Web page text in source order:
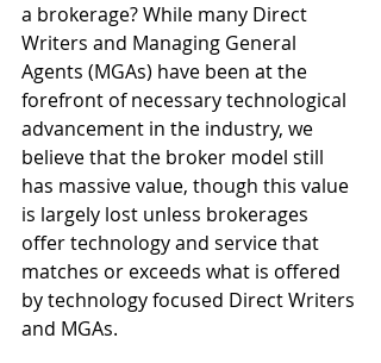
a brokerage? While many Direct
Writers and Managing General
Agents (MGAs) have been at the
forefront of necessary technological
advancement in the industry, we
believe that the broker model still
has massive value, though this value
is largely lost unless brokerages
offer technology and service that
matches or exceeds what is offered
by technology focused Direct Writers
and MGAs.